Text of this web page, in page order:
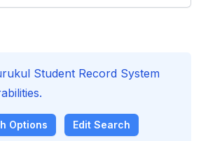
Student Record System
Options Edit Search